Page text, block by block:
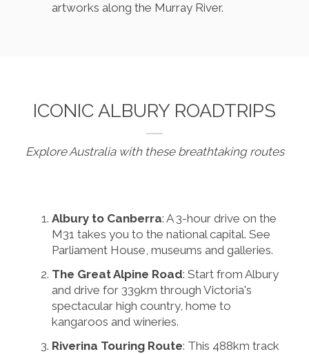
artworks along the Murray River.
ICONIC ALBURY ROADTRIPS
Explore Australia with these breathtaking routes
Albury to Canberra: A 3-hour drive on the
M31 takes you to the national capital. See
Parliament House, museums and galleries.
The Great Alpine Road: Start from Albury
and drive for 339km through Victoria's
spectacular high country, home to
kangaroos and wineries.
Riverina Touring Route: This 488km track